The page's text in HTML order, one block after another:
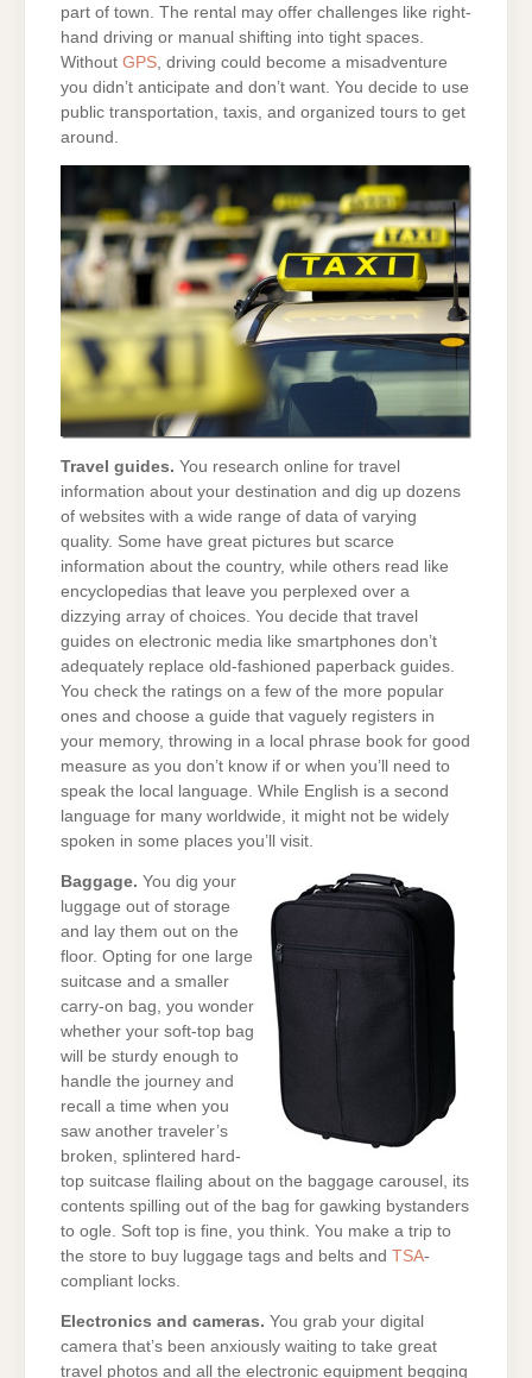
part of town. The rental may offer challenges like right-
hand driving or manual shifting into tight spaces.
Without GPS, driving could become a misadventure
you didn’t anticipate and don’t want. You decide to use
public transportation, taxis, and organized tours to get
around.
Travel guides. You research online for travel
information about your destination and dig up dozens
of websites with a wide range of data of varying
quality. Some have great pictures but scarce
information about the country, while others read like
encyclopedias that leave you perplexed over a
dizzying array of choices. You decide that travel
guides on electronic media like smartphones don’t
adequately replace old-fashioned paperback guides.
You check the ratings on a few of the more popular
ones and choose a guide that vaguely registers in
your memory, throwing in a local phrase book for good
measure as you don’t know if or when you’ll need to
speak the local language. While English is a second
language for many worldwide, it might not be widely
spoken in some places you’ll visit.
Baggage. You dig your
luggage out of storage
and lay them out on the
floor. Opting for one large
suitcase and a smaller
carry-on bag, you wonder
whether your soft-top bag
will be sturdy enough to
handle the journey and
recall a time when you
saw another traveler’s
broken, splintered hard-
top suitcase flailing about on the baggage carousel, its
contents spilling out of the bag for gawking bystanders
to ogle. Soft top is fine, you think. You make a trip to
the store to buy luggage tags and belts and TSA-
compliant locks.
Electronics and cameras. You grab your digital
camera that’s been anxiously waiting to take great
travel photos and all the electronic equipment begging